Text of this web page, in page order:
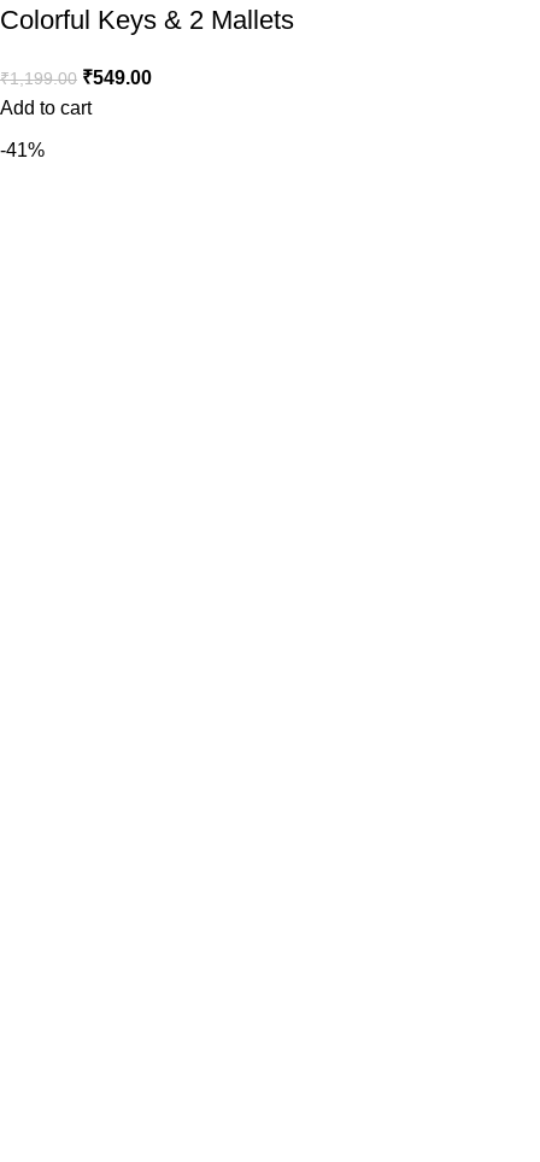
Colorful Keys & 2 Mallets
₹1,199.00 ₹549.00
Add to cart
-41%